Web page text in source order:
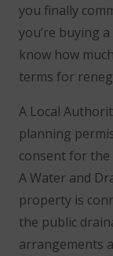
you finally
you’re buying
know how
terms for
A Local
planning
consent for
A Water and
property is
the public
arrangements